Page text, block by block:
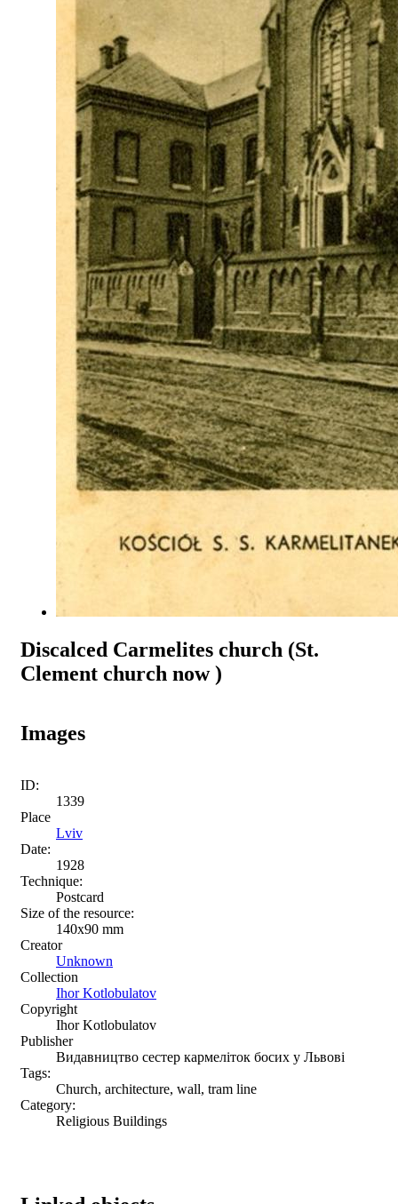
Discalced Carmelites church (St.
Clement church now )
Images
ID:
1339
Place
Lviv
Date:
1928
Technique:
Postcard
Size of the resource:
140х90 mm
Creator
Unknown
Collection
Ihor Kotlobulatov
Copyright
Ihor Kotlobulatov
Publisher
Видавництво сестер кармеліток босих у Львові
Tags:
Church, architecture, wall, tram line
Category:
Religious Buildings